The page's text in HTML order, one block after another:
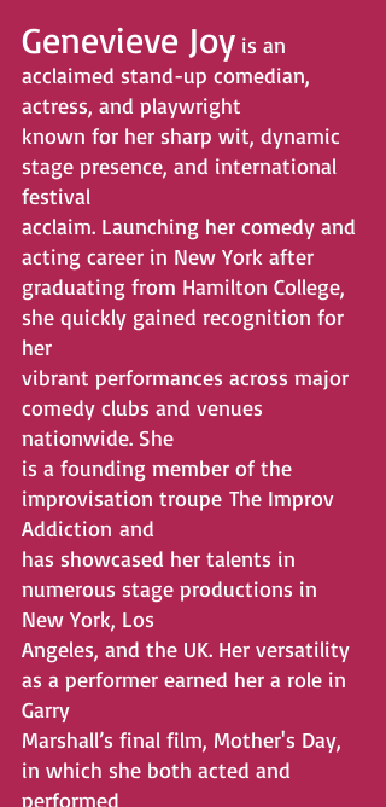
Genevieve Joy is an
acclaimed stand-up comedian,
actress, and playwright
known for her sharp wit, dynamic
stage presence, and international
festival
acclaim. Launching her comedy and
acting career in New York after
graduating from Hamilton College,
she quickly gained recognition for
her
vibrant performances across major
comedy clubs and venues
nationwide. She
is a founding member of the
improvisation troupe The Improv
Addiction and
has showcased her talents in
numerous stage productions in
New York, Los
Angeles, and the UK. Her versatility
as a performer earned her a role in
Garry
Marshall’s final film, Mother's Day,
in which she both acted and
performed